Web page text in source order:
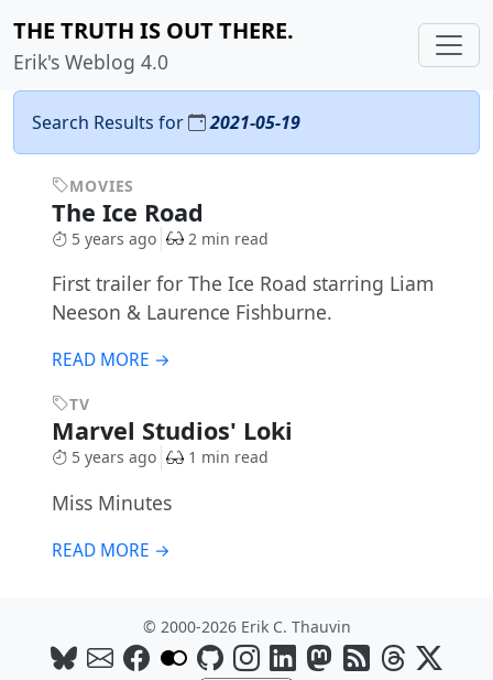
THE TRUTH IS OUT THERE.
Erik's Weblog 4.0
Search Results for 2021-05-19
MOVIES
The Ice Road
5 years ago 2 min read
First trailer for The Ice Road starring Liam
Neeson & Laurence Fishburne.
READ MORE →
TV
Marvel Studios' Loki
5 years ago 1 min read
Miss Minutes
READ MORE →
© 2000-2026 Erik C. Thauvin